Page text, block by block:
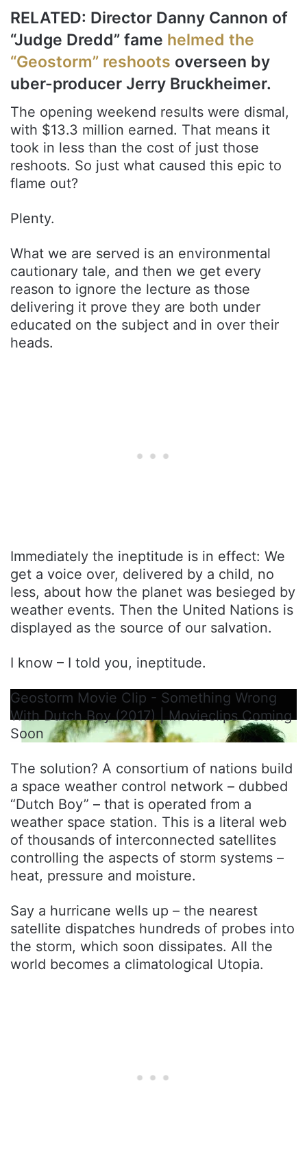
RELATED: Director Danny Cannon of
“Judge Dredd” fame helmed the
“Geostorm” reshoots overseen by
uber-producer Jerry Bruckheimer.
The opening weekend results were dismal,
with $13.3 million earned. That means it
took in less than the cost of just those
reshoots. So just what caused this epic to
flame out?
Plenty.
What we are served is an environmental
cautionary tale, and then we get every
reason to ignore the lecture as those
delivering it prove they are both under
educated on the subject and in over their
heads.
Immediately the ineptitude is in effect: We
get a voice over, delivered by a child, no
less, about how the planet was besieged by
weather events. Then the United Nations is
displayed as the source of our salvation.
I know – I told you, ineptitude.
Geostorm Movie Clip - Something Wrong
With Dutch Boy (2017) | Movieclips Coming
Soon
The solution? A consortium of nations build
a space weather control network – dubbed
“Dutch Boy” – that is operated from a
weather space station. This is a literal web
of thousands of interconnected satellites
controlling the aspects of storm systems –
heat, pressure and moisture.
Say a hurricane wells up – the nearest
satellite dispatches hundreds of probes into
the storm, which soon dissipates. All the
world becomes a climatological Utopia.